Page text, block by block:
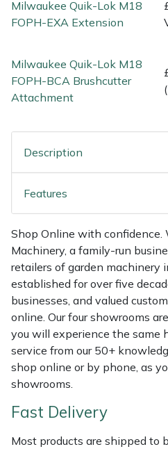
Milwaukee Quik-Lok M18
FOPH-EXA Extension
Milwaukee Quik-Lok M18
FOPH-BCA Brushcutter
Attachment
Description
Features
Shop Online with confidence.
Machinery, a family-run
retailers of garden machinery
established for over five
businesses, and valued
online. Our four showrooms
you will experience the same
service from our 50+
shop online or by phone, as
showrooms.
Fast Delivery
Most products are shipped to
Weed Removers
Wheeled Trimmers
ISC
John Deere
Laserware
Leyat
Marlow
Maruyama
Masport
Mountfield
MSA
Native Arb